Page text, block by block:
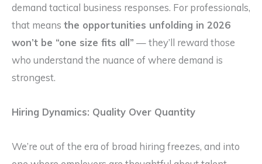
demand tactical business responses. For professionals,
that means the opportunities unfolding in 2026
won’t be “one size fits all” — they’ll reward those
who understand the nuance of where demand is
strongest.
Hiring Dynamics: Quality Over Quantity
We’re out of the era of broad hiring freezes, and into